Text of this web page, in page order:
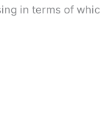
in terms of